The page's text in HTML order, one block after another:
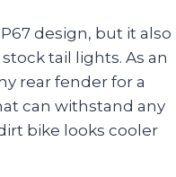
design, but it also
tail lights. As an
rear fender for a
can withstand any
bike looks cooler